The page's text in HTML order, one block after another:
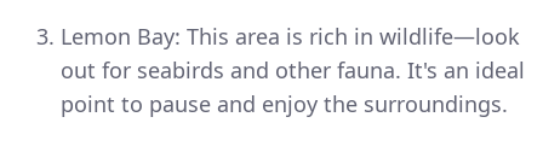
Lemon Bay: This area is rich in wildlife—look
out for seabirds and other fauna. It's an ideal
point to pause and enjoy the surroundings.